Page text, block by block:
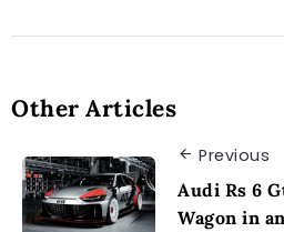
Other Articles
Previous
Audi Rs 6
Wagon in